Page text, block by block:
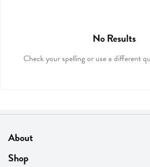
No Results
Check your spelling or use a different
About
About Us
Shop